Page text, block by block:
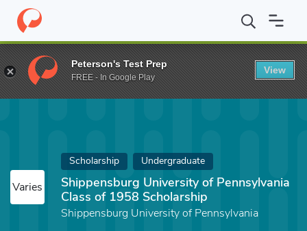
Home Fund Shippensburg University of Pennsylvania Class of
Varies
Scholarship Undergraduate
Shippensburg University of Pennsylvania
Class of 1958 Scholarship
Shippensburg University of Pennsylvania
Peterson's Test Prep
FREE - In Google Play
View